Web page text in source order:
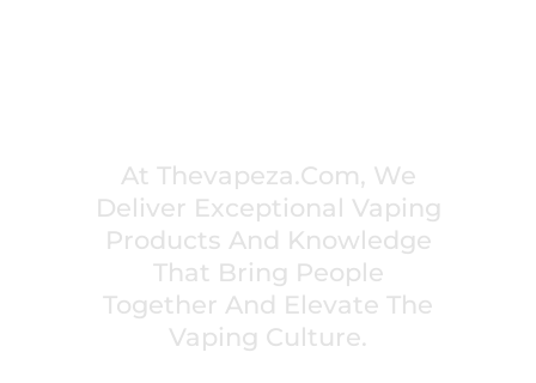
At Thevapeza.com, We
Deliver Exceptional Vaping
Products And Knowledge
That Bring People
Together And Elevate The
Vaping Culture.